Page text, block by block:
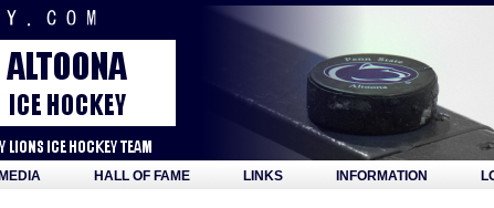
MEDIA HALL OF FAME LINKS INFORMATION